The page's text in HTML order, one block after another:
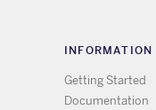
INFORMATION
Getting Started
Documentation